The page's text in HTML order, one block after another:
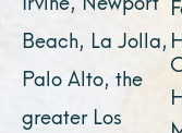
Beach, La Jolla,
Palo Alto, the
greater Los